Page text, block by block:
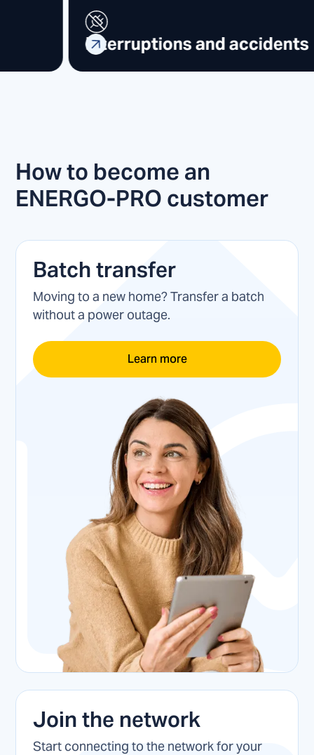
Request e-invoice
How to become an
ENERGO-PRO customer
Batch transfer
Moving to a new home? Transfer a batch
without a power outage.
Learn more
Join the network
Start connecting to the network for your